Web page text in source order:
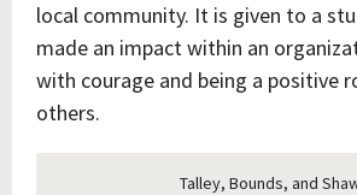
local community. It is given to a
made an impact within an
with courage and being a positive
others.
Talley, Bounds, and